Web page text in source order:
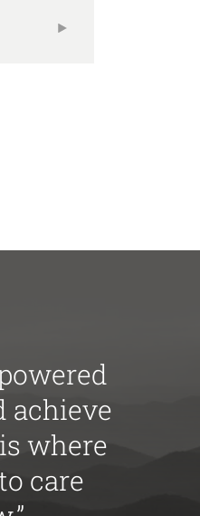
achieve
where
care